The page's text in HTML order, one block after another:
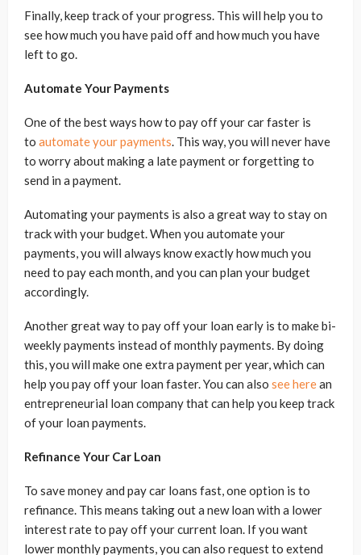
Finally, keep track of your progress. This will help you to
see how much you have paid off and how much you have
left to go.
Automate Your Payments
One of the best ways how to pay off your car faster is
to automate your payments. This way, you will never have
to worry about making a late payment or forgetting to
send in a payment.
Automating your payments is also a great way to stay on
track with your budget. When you automate your
payments, you will always know exactly how much you
need to pay each month, and you can plan your budget
accordingly.
Another great way to pay off your loan early is to make bi-
weekly payments instead of monthly payments. By doing
this, you will make one extra payment per year, which can
help you pay off your loan faster. You can also see herean
entrepreneurial loan company that can help you keep track
of your loan payments.
Refinance Your Car Loan
To save money and pay car loans fast, one option is to
refinance. This means taking out a new loan with a lower
interest rate to pay off your current loan. If you want
lower monthly payments, you can also request to extend